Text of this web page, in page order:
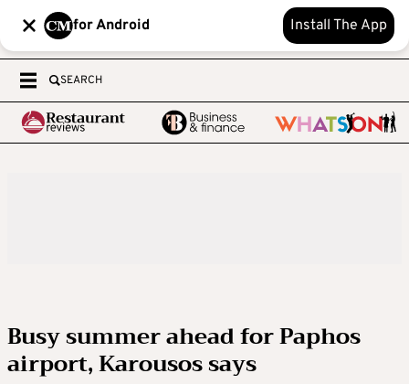
for Android Install The App
SEARCH
Busy summer ahead for Paphos
airport, Karousos says